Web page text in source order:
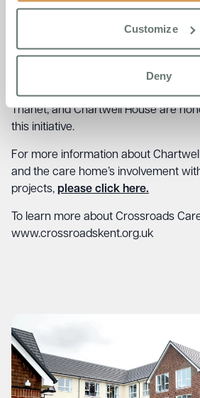
Customize
Deny
help enable Carers in their roles,
together, and we can’t wait to
beautiful location.”
This partnership marks a significant
stronger, more supportive network
Thanet, and Chartwell House are
this initiative.
For more information about
and the care home’s involvement
projects, please click here.
To learn more about Crossroads
www.crossroadskent.org.uk